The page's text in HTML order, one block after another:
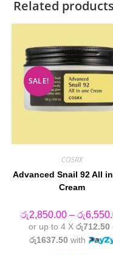
Related products
SALE!
COSRX
Advanced Snail 92 All
Cream
රු2,850.00 – රු
or up to 4 X රු712.50
රු1637.50 with